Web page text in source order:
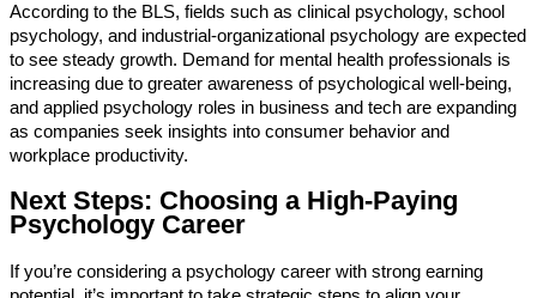
According to the BLS, fields such as clinical psychology, school
psychology, and industrial-organizational psychology are expected
to see steady growth. Demand for mental health professionals is
increasing due to greater awareness of psychological well-being,
and applied psychology roles in business and tech are expanding
as companies seek insights into consumer behavior and
workplace productivity.
Next Steps: Choosing a High-Paying
Psychology Career
If you’re considering a psychology career with strong earning